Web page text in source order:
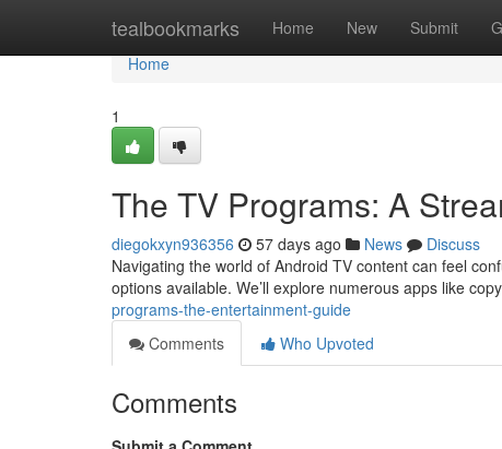
tealbookmarks Home New Submit
Home
Home
1
The TV Programs: A
diegokxyn936356 57 days ago News
Discuss
Navigating the world of Android TV content can feel
options available. We’ll explore numerous apps like
programs-the-entertainment-guide
Comments
Who Upvoted
Comments